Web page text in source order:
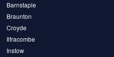
Barnstaple
Braunton
Croyde
Ilfracombe
Instow